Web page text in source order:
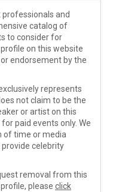
and
catalog of
to consider for
on this website
endorsement by the
represents
not claim to be the
or artist on this
paid events only. We
of time or media
celebrity
removal from this
please click